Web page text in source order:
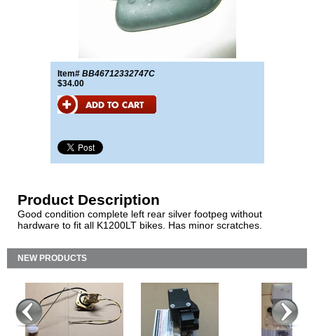
Item# BB46712332747C
$34.00
Product Description
Good condition complete left rear silver footpeg without
hardware to fit all K1200LT bikes. Has minor scratches.
NEW PRODUCTS